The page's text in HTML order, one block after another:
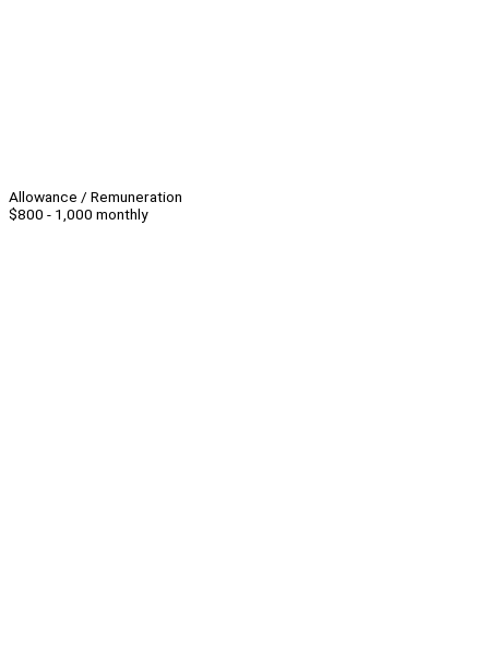
Allowance / Remuneration
$800 - 1,000 monthly